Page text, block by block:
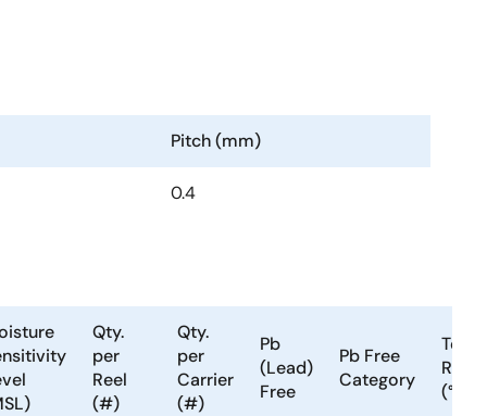
Pitch (mm)
0.4
Qty.
per
Reel
(#)
Qty.
per
Carrier
(#)
Pb
(Lead)
Free
Pb Free
Category
(°C)